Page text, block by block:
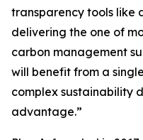
transparency tools like
delivering the one of
carbon management
will benefit from a
complex sustainability
advantage.”